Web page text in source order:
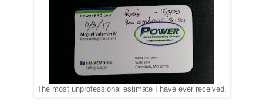
The most unprofessional estimate I have ever received.